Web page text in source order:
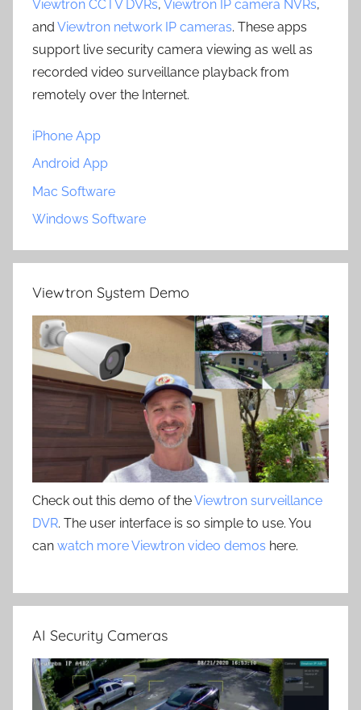
Viewtron CCTV DVRs, Viewtron IP camera NVRs,
and Viewtron network IP cameras. These apps
support live security camera viewing as well as
recorded video surveillance playback from
remotely over the Internet.
iPhone App
Android App
Mac Software
Windows Software
Viewtron System Demo
Check out this demo of theViewtron surveillance
DVR. The user interface is so simple to use. You
can watch more Viewtron video demos here.
AI Security Cameras